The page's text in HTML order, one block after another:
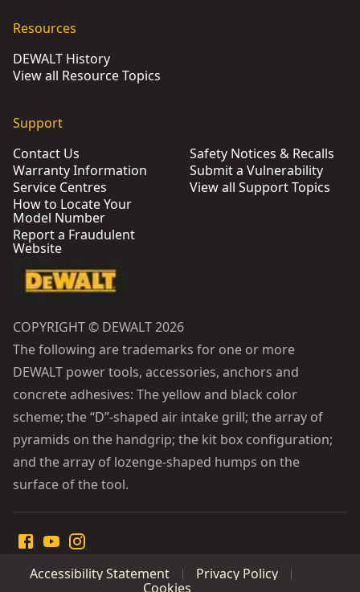
Resources
DEWALT History
View all Resource Topics
Support
Contact Us
Warranty Information
Service Centres
How to Locate Your
Model Number
Report a Fraudulent
Website
Safety Notices & Recalls
Submit a Vulnerability
View all Support Topics
COPYRIGHT © DEWALT 2026
The following are trademarks for one or more
DEWALT power tools, accessories, anchors and
concrete adhesives: The yellow and black color
scheme; the “D”-shaped air intake grill; the array of
pyramids on the handgrip; the kit box configuration;
and the array of lozenge-shaped humps on the
surface of the tool.
Accessibility Statement
Privacy Policy
Cookies